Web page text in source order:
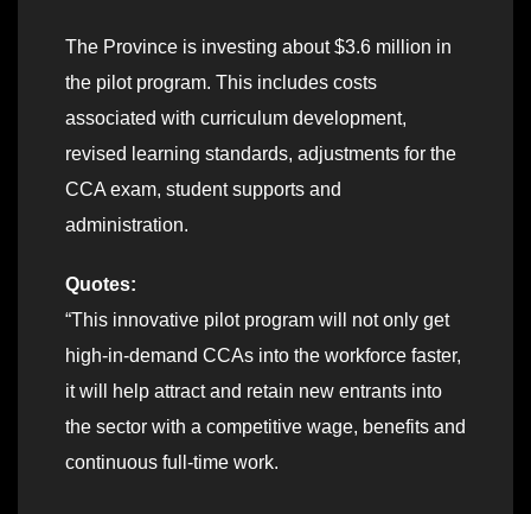
The Province is investing about $3.6 million in
the pilot program. This includes costs
associated with curriculum development,
revised learning standards, adjustments for the
CCA exam, student supports and
administration.
Quotes:
“This innovative pilot program will not only get
high-in-demand CCAs into the workforce faster,
it will help attract and retain new entrants into
the sector with a competitive wage, benefits and
continuous full-time work.